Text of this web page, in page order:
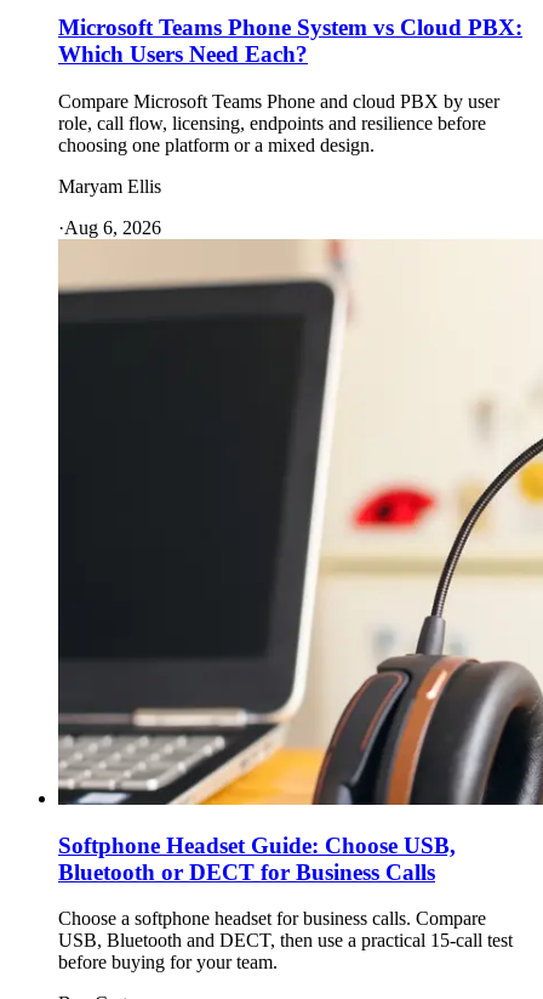
Microsoft Teams Phone System vs Cloud PBX:
Which Users Need Each?
Compare Microsoft Teams Phone and cloud PBX by user
role, call flow, licensing, endpoints and resilience before
choosing one platform or a mixed design.
Maryam Ellis
·Aug 6, 2026
Softphone Headset Guide: Choose USB,
Bluetooth or DECT for Business Calls
Choose a softphone headset for business calls. Compare
USB, Bluetooth and DECT, then use a practical 15-call test
before buying for your team.